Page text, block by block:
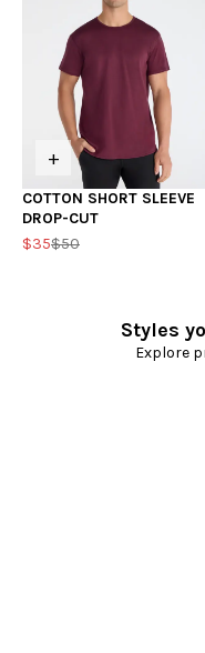
+
COTTON SHORT SLEEVE
DROP-CUT
$35$50
Styles
Explore